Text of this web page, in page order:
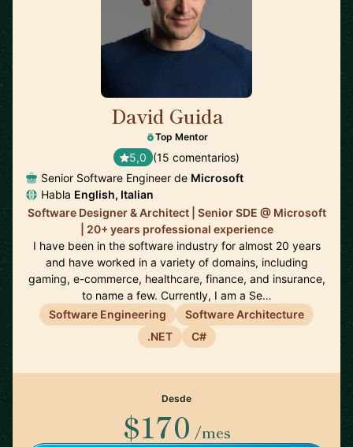
David Guida
Top Mentor
5,0 (15 comentarios)
Senior Software Engineer de Microsoft
Habla English, Italian
Software Designer & Architect | Senior SDE @ Microsoft
| 20+ years professional experience
I have been in the software industry for almost 20 years
and have worked in a variety of domains, including
gaming, e-commerce, healthcare, finance, and insurance,
to name a few. Currently, I am a Se…
Software Engineering
Software Architecture
.NET
C#
Desde
$170 /mes